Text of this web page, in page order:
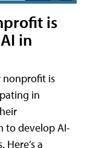
is
in
nonprofit is
in
to develop AI-
a